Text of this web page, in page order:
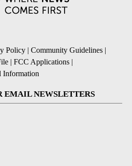
Policy | Community Guidelines |
| FCC Applications |
Information
EMAIL NEWSLETTERS